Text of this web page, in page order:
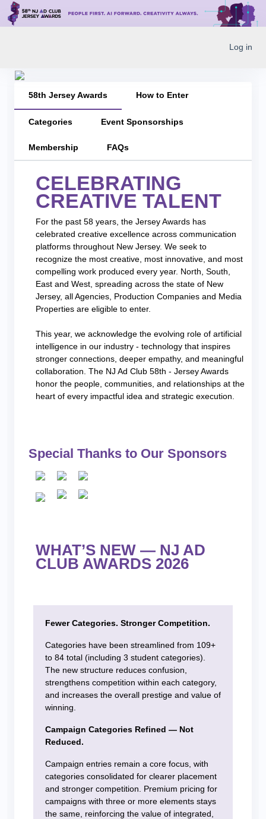
Log in
58th Jersey Awards How to Enter
Categories Event Sponsorships
Membership FAQs
CELEBRATING
CREATIVE TALENT
For the past 58 years, the Jersey Awards has
celebrated creative excellence across communication
platforms throughout New Jersey. We seek to
recognize the most creative, most innovative, and most
compelling work produced every year. North, South,
East and West, spreading across the state of New
Jersey, all Agencies, Production Companies and Media
Properties are eligible to enter.
This year, we acknowledge the evolving role of artificial
intelligence in our industry - technology that inspires
stronger connections, deeper empathy, and meaningful
collaboration. The NJ Ad Club 58th - Jersey Awards
honor the people, communities, and relationships at the
heart of every impactful idea and strategic execution.
Special Thanks to Our Sponsors
WHAT’S NEW — NJ AD
CLUB AWARDS 2026
Fewer Categories. Stronger Competition.
Categories have been streamlined from 109+
to 84 total (including 3 student categories).
The new structure reduces confusion,
strengthens competition within each category,
and increases the overall prestige and value of
winning.
Campaign Categories Refined — Not
Reduced.
Campaign entries remain a core focus, with
categories consolidated for clearer placement
and stronger competition. Premium pricing for
campaigns with three or more elements stays
the same, reinforcing the value of integrated,